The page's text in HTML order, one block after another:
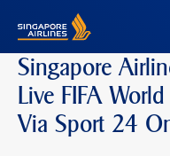
Singapore
Live FIFA
Via Sport 24